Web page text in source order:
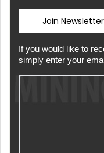
Join Newsletter
If you would like to
simply enter your